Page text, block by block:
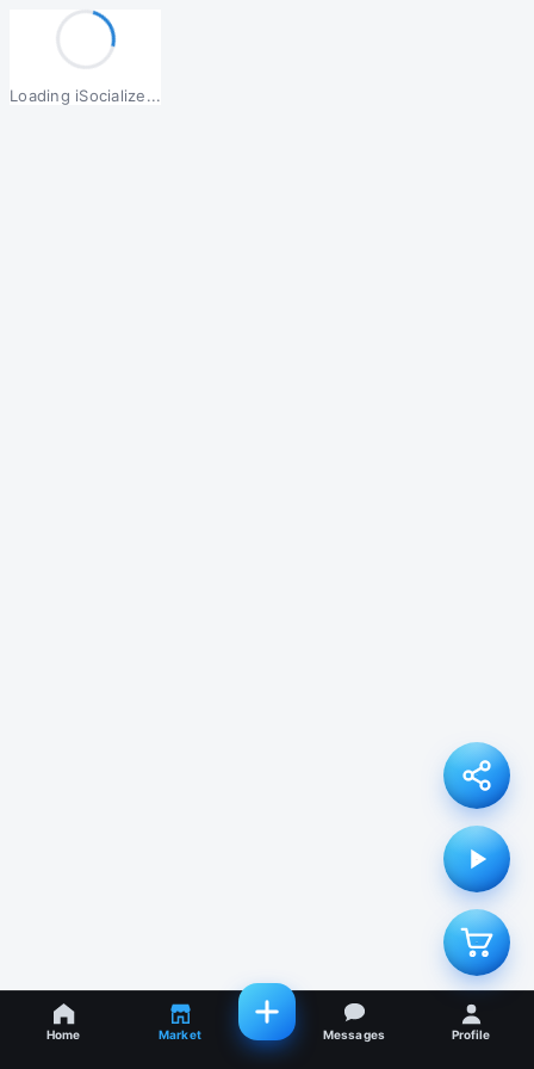
Loading iSocialize...
Home Market Messages Profile